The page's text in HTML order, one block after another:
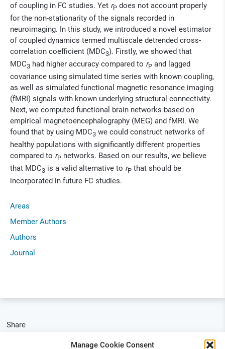
Manage Cookie Consent
of coupling in FC studies. Yet rP does not account properly
for the non-stationarity of the signals recorded in
neuroimaging. In this study, we introduced a novel estimator
of coupled dynamics termed multiscale detrended cross-
correlation coefficient (MDC3). Firstly, we showed that
MDC3 had higher accuracy compared to rP and lagged
covariance using simulated time series with known coupling,
as well as simulated functional magnetic resonance imaging
(fMRI) signals with known underlying structural connectivity.
Next, we computed functional brain networks based on
empirical magnetoencephalography (MEG) and fMRI. We
found that by using MDC3 we could construct networks of
healthy populations with significantly different properties
compared to rP networks. Based on our results, we believe
that MDC3 is a valid alternative to rP that should be
incorporated in future FC studies.
Areas
Member Authors
Authors
Journal
Share